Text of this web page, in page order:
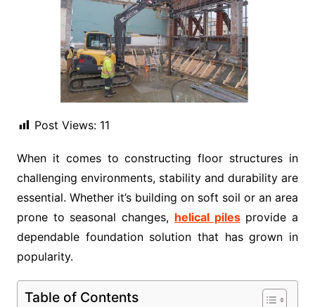
Post Views: 11
When it comes to constructing floor structures in
challenging environments, stability and durability are
essential. Whether it’s building on soft soil or an area
prone to seasonal changes, helical pilesprovide a
dependable foundation solution that has grown in
popularity.
Table of Contents